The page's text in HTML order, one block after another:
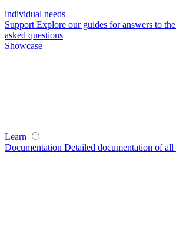
individual needs
Support Explore our guides for answers to
asked questions
Showcase
Learn
Documentation Detailed documentation of all